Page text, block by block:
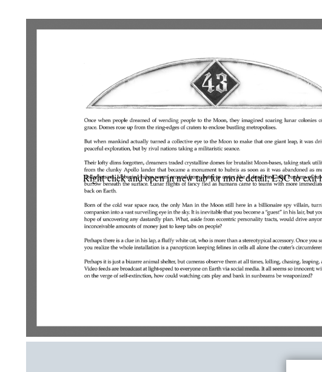
Right click and open in new tab for more detail; ESC to exit